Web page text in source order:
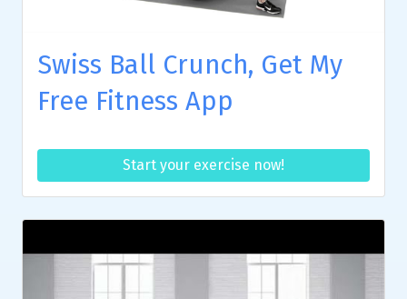
Swiss Ball Crunch, Get My
Free Fitness App
Start your exercise now!